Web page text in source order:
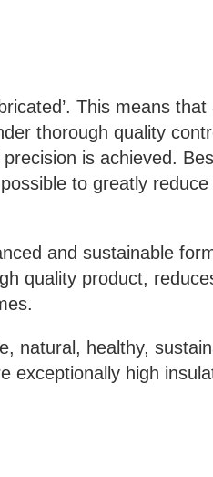
This means
thorough quality
is achieved.
to greatly
and sustainable
quality product,
natural, healthy,
exceptionally high